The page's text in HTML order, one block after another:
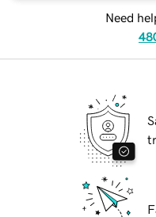
Need